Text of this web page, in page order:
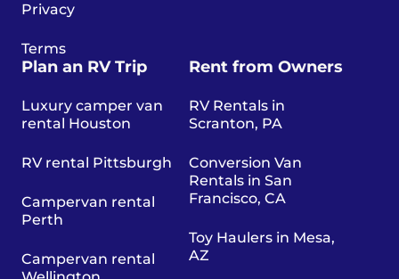
Privacy
Terms
Plan an RV Trip
Luxury camper van
rental Houston
RV rental Pittsburgh
Campervan rental
Perth
Campervan rental
Rent from Owners
RV Rentals in
Scranton, PA
Conversion Van
Rentals in San
Francisco, CA
Toy Haulers in Mesa,
AZ